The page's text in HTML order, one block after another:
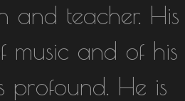
and teacher. His
music and of his
profound. He is